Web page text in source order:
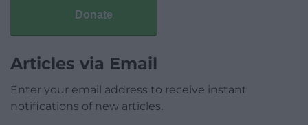
Donate
Articles via Email
Enter your email address to receive instant
notifications of new articles.